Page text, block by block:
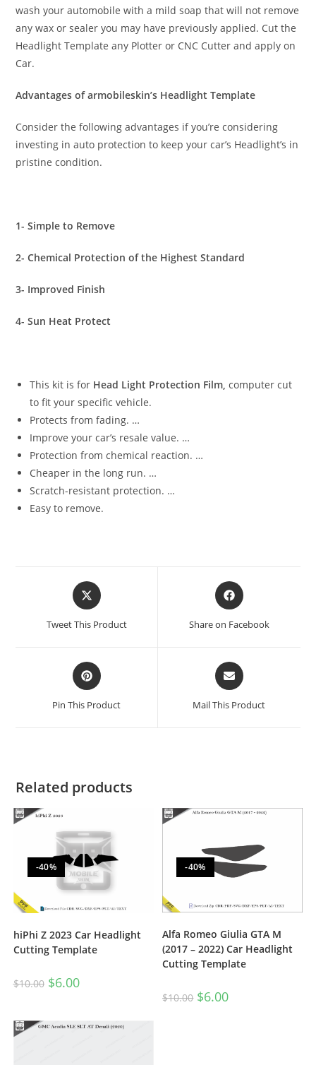
wash your automobile with a mild soap that will not remove
any wax or sealer you may have previously applied. Cut the
Headlight Template any Plotter or CNC Cutter and apply on
Car.
Advantages of armobileskin’s Headlight Template
Consider the following advantages if you’re considering
investing in auto protection to keep your car’s Headlight’s in
pristine condition.
1- Simple to Remove
2- Chemical Protection of the Highest Standard
3- Improved Finish
4- Sun Heat Protect
This kit is for Head Light Protection Film, computer cut
to fit your specific vehicle.
Protects from fading. …
Improve your car’s resale value. …
Protection from chemical reaction. …
Cheaper in the long run. …
Scratch-resistant protection. …
Easy to remove.
Tweet This Product Share on Facebook
Pin This Product Mail This Product
Related products
-40%
hiPhi Z 2023 Car Headlight
Cutting Template
$10.00 $6.00
-40%
Alfa Romeo Giulia GTA M
(2017 – 2022) Car Headlight
Cutting Template
$10.00 $6.00